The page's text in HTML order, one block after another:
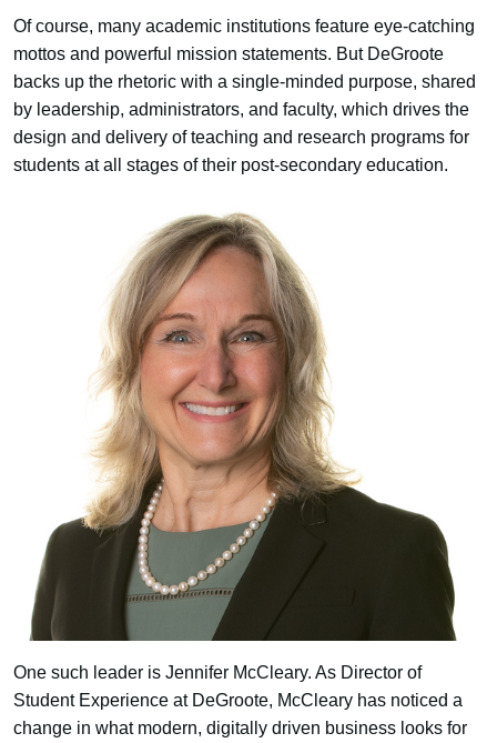
Of course, many academic institutions feature eye-catching
mottos and powerful mission statements. But DeGroote
backs up the rhetoric with a single-minded purpose, shared
by leadership, administrators, and faculty, which drives the
design and delivery of teaching and research programs for
students at all stages of their post-secondary education.
One such leader is Jennifer McCleary. As Director of
Student Experience at DeGroote, McCleary has noticed a
change in what modern, digitally driven business looks for